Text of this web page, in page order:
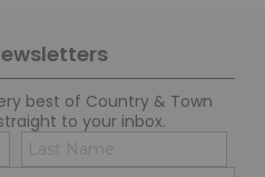
best of Country & Town
to your inbox.
Name
(Required)